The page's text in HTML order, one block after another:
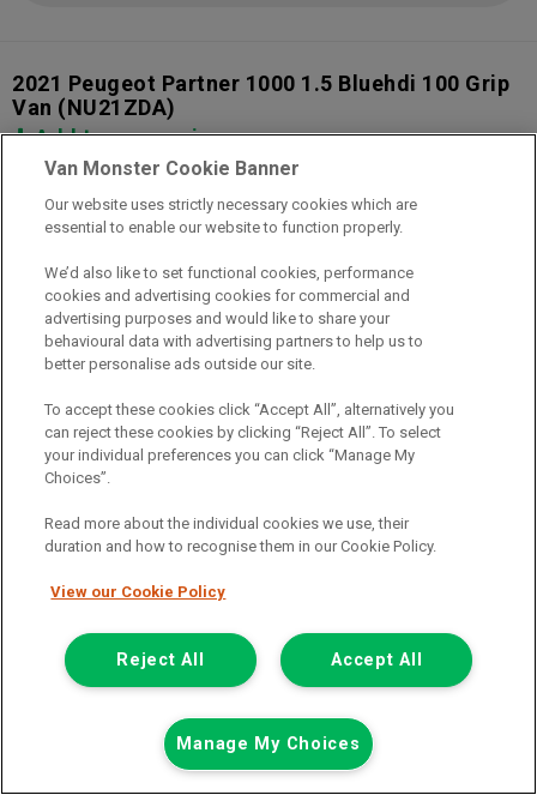
2021 Peugeot Partner 1000 1.5 Bluehdi 100 Grip
Van (NU21ZDA)
Add to comparison
14 Day Money Back Guarantee
only£7,948
Plus Vat
including £199.00 Admin Fee plus VAT
or from only£177.59per month
View hire purchase finance example
Van Monster Cookie Banner
Our website uses strictly necessary cookies which are
essential to enable our website to function properly.
We’d also like to set functional cookies, performance
cookies and advertising cookies for commercial and
advertising purposes and would like to share your
behavioural data with advertising partners to help us to
better personalise ads outside our site.
To accept these cookies click “Accept All”, alternatively you
can reject these cookies by clicking “Reject All”. To select
your individual preferences you can click “Manage My
Choices”.
Read more about the individual cookies we use, their
duration and how to recognise them in our Cookie Policy.
View our Cookie Policy
Accept All
Reject All
Manage My Choices